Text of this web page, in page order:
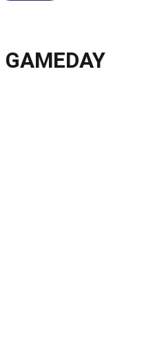
GAMEDAY